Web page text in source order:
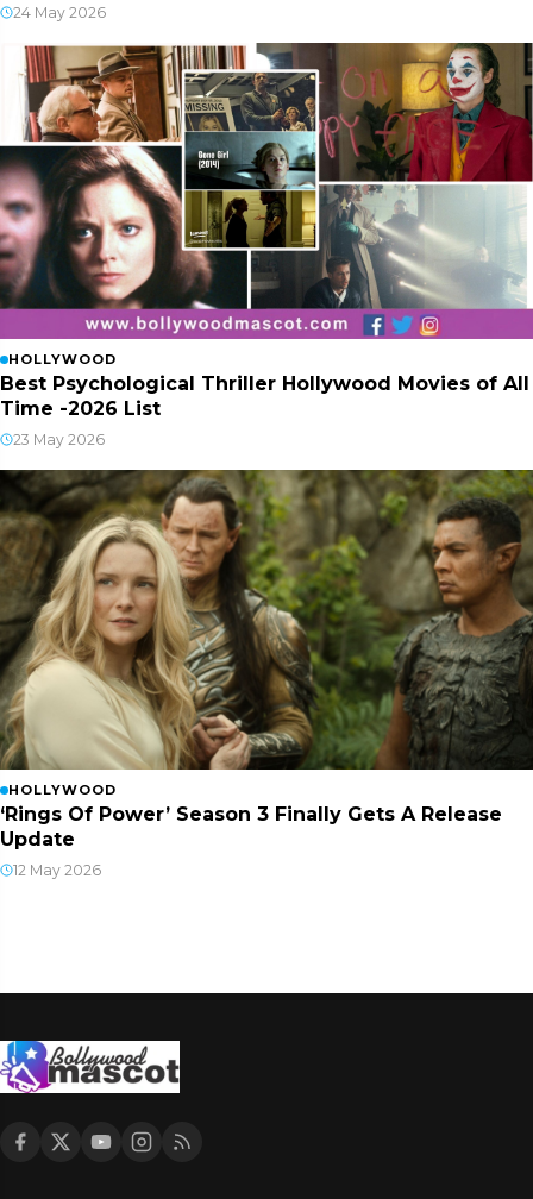
24 May 2026
HOLLYWOOD
Best Psychological Thriller Hollywood Movies of All
Time -2026 List
23 May 2026
HOLLYWOOD
‘Rings Of Power’ Season 3 Finally Gets A Release
Update
12 May 2026